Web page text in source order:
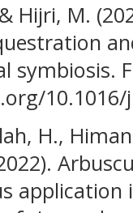
Hijri, M.
symbiosis.
10.1016/
H.,